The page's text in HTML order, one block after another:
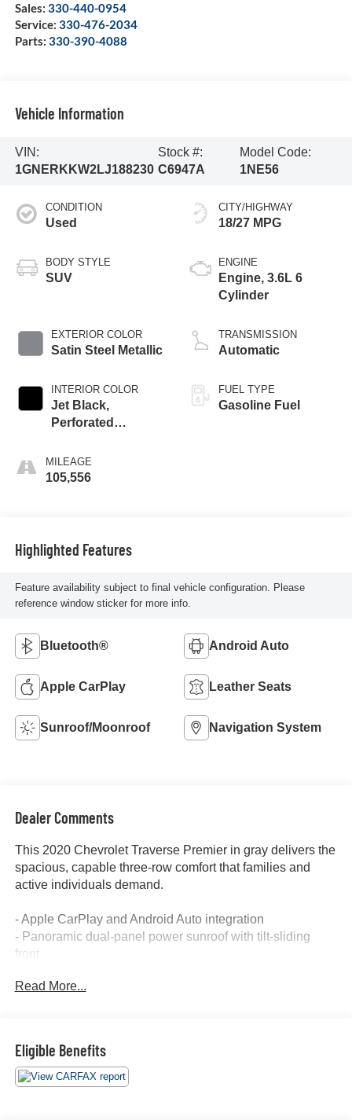
Sales: 330-440-0954
Service: 330-476-2034
Parts: 330-390-4088
Vehicle Information
VIN:
1GNERKKW2LJ188230
Stock #:
C6947A
Model Code:
1NE56
CONDITION
Used
BODY STYLE
SUV
EXTERIOR COLOR
Satin Steel Metallic
INTERIOR COLOR
Jet Black,
Perforated
Seat Trim
MILEAGE
105,556
CITY/HIGHWAY
18/27 MPG
ENGINE
Engine, 3.6L 6
Cylinder
TRANSMISSION
Automatic
FUEL TYPE
Gasoline Fuel
Highlighted Features
Feature availability subject to final vehicle configuration. Please
reference window sticker for more info.
Bluetooth® Android Auto
Apple CarPlay Leather Seats
Sunroof/Moonroof Navigation System
Dealer Comments
This 2020 Chevrolet Traverse Premier in gray delivers the
spacious, capable three-row comfort that families and
active individuals demand.
- Apple CarPlay and Android Auto integration
- Panoramic dual-panel power sunroof with tilt-sliding
front
- Heated and cooled front seats with leather trim
- Forward collision alert and lane departure warning
- Lane keep assist and active park assist
Read More...
Eligible Benefits